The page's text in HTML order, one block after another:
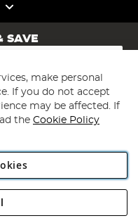
SAVE
Plc
Rackheath Industrial
make personal
If you do not accept
may be affected. If
the Cookie Policy